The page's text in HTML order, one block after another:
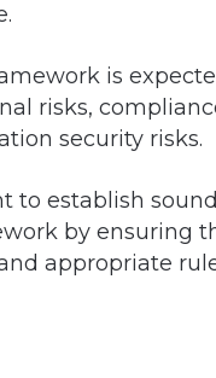
is
risks,
security risks.
to establish
by ensuring
appropriate